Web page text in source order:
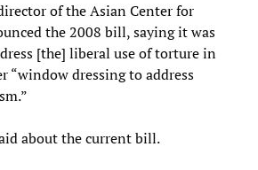
of the Asian Center for
the 2008 bill, saying it was
[the] liberal use of torture in
“window dressing to address
about the current bill.